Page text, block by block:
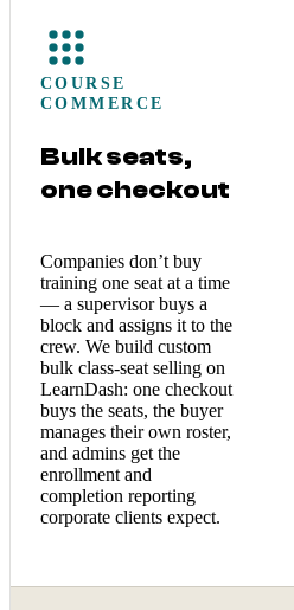
COURSE
COMMERCE
Bulk seats,
one checkout
Companies don’t buy
training one seat at a time
— a supervisor buys a
block and assigns it to the
crew. We build custom
bulk class-seat selling on
LearnDash: one checkout
buys the seats, the buyer
manages their own roster,
and admins get the
enrollment and
completion reporting
corporate clients expect.